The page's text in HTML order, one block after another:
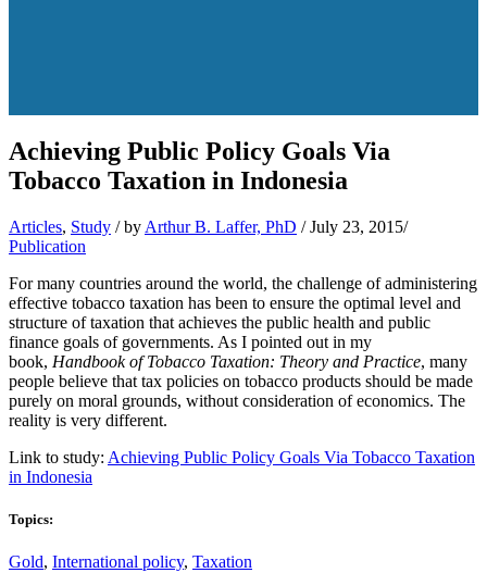
Achieving Public Policy Goals Via
Tobacco Taxation in Indonesia
Articles, Study /by Arthur B. Laffer, PhD / July 23, 2015/
Publication
For many countries around the world, the challenge of administering
effective tobacco taxation has been to ensure the optimal level and
structure of taxation that achieves the public health and public
finance goals of governments. As I pointed out in my
book, Handbook of Tobacco Taxation: Theory and Practice, many
people believe that tax policies on tobacco products should be made
purely on moral grounds, without consideration of economics. The
reality is very different.
Link to study: Achieving Public Policy Goals Via Tobacco Taxation
in Indonesia
Topics:
Gold, International policy, Taxation